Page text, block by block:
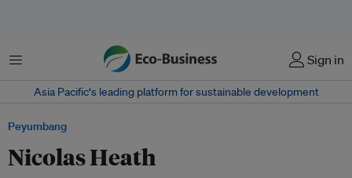
Menu Sign in
Asia Pacific‘s leading platform for sustainable development
Peyumbang
Nicolas Heath